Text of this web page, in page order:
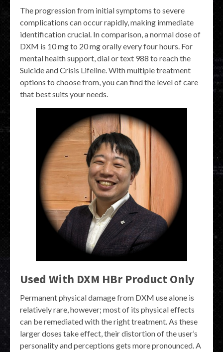
The progression from initial symptoms to severe
complications can occur rapidly, making immediate
identification crucial. In comparison, a normal dose of
DXM is 10 mg to 20 mg orally every four hours. For
mental health support, dial or text 988 to reach the
Suicide and Crisis Lifeline. With multiple treatment
options to choose from, you can find the level of care
that best suits your needs.
Used With DXM HBr Product Only
Permanent physical damage from DXM use alone is
relatively rare, however; most of its physical effects
can be remediated with the right treatment. As these
larger doses take effect, their distortion of the user’s
personality and perceptions gets more pronounced. A